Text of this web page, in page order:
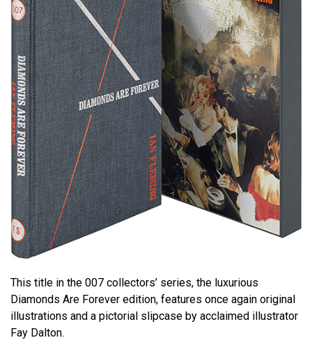
This title in the 007 collectors’ series, the luxurious
Diamonds Are Forever edition, features once again original
illustrations and a pictorial slipcase by acclaimed illustrator
Fay Dalton.